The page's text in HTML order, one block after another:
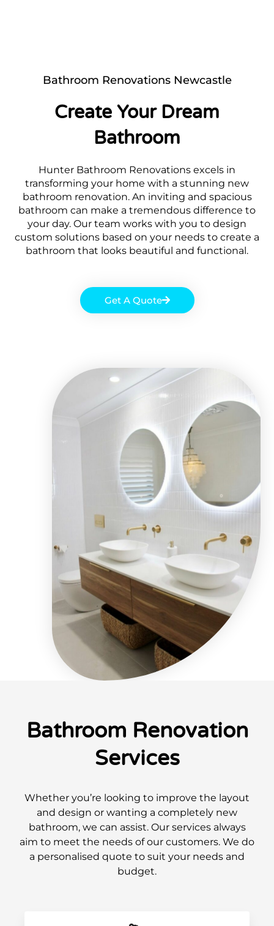
Bathroom Renovations Newcastle
Create Your Dream
Bathroom
Hunter Bathroom Renovations excels in
transforming your home with a stunning new
bathroom renovation. An inviting and spacious
bathroom can make a tremendous difference to
your day. Our team works with you to design
custom solutions based on your needs to create a
bathroom that looks beautiful and functional.
Get A Quote
Bathroom Renovation
Services
Whether you’re looking to improve the layout
and design or wanting a completely new
bathroom, we can assist. Our services always
aim to meet the needs of our customers. We do
a personalised quote to suit your needs and
budget.